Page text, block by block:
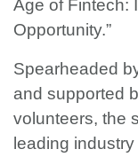
Age of Fintech:
Opportunity.”
Spearheaded
and supported
volunteers, the
leading